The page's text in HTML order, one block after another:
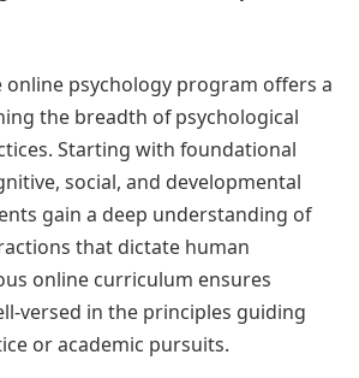
online psychology program offers a
the breadth of psychological
Starting with foundational
social, and developmental
gain a deep understanding of
that dictate human
online curriculum ensures
versed in the principles guiding
or academic pursuits.